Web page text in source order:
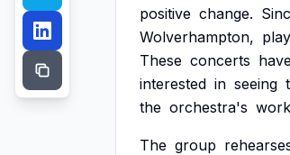
positive change.
Wolverhampton,
These concerts
interested in seeing
the orchestra's
The group